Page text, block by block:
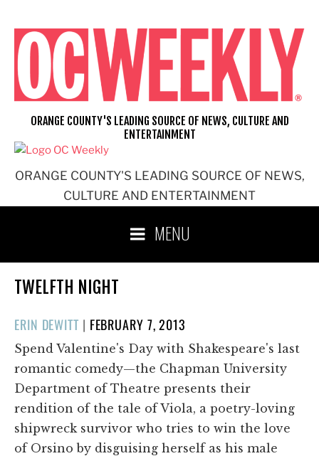
content
ORANGE COUNTY'S LEADING SOURCE OF NEWS,
CULTURE AND ENTERTAINMENT
ORANGE COUNTY'S LEADING SOURCE OF NEWS, CULTURE AND
ENTERTAINMENT
MENU
TWELFTH NIGHT
ERIN DEWITT | POSTED
ON
FEBRUARY 7, 2013
Spend Valentine's Day with Shakespeare's last
romantic comedy—the Chapman University
Department of Theatre presents their
rendition of the tale of Viola, a poetry-loving
shipwreck survivor who tries to win the love
of Orsino by disguising herself as his male